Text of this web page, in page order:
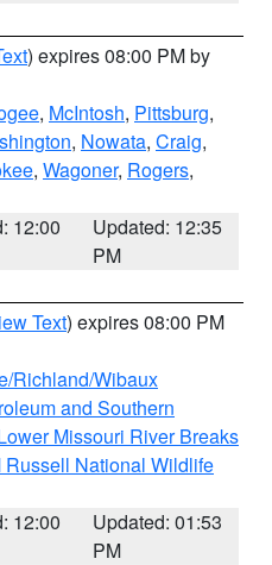
) expires 08:00 PM by
, McIntosh, Pittsburg,
, Nowata, Craig,
, Wagoner, Rogers,
12:00
Updated: 12:35
PM
Text) expires 08:00 PM
Richland/Wibaux
and Southern
Missouri River Breaks
National Wildlife
12:00
Updated: 01:53
PM